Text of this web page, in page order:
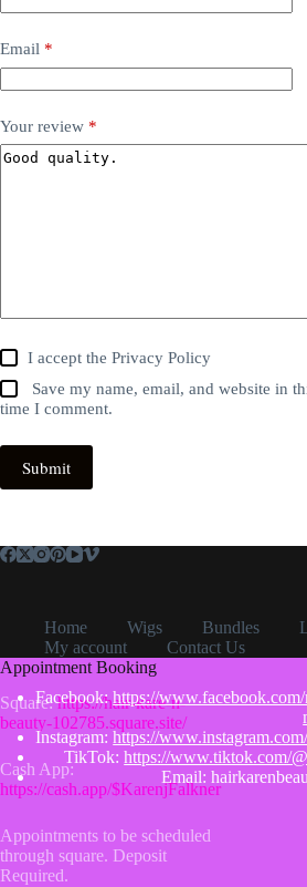
Email *
Your review *
I accept thePrivacy Policy
Save my name, email, and website in
time I comment.
Submit
Home Wigs Bundles
My account
Contact Us
Appointment Booking
Square:https://hair-kare-n-
beauty-102785.square.site/
Cash App:
https://cash.app/$KarenjFalkner
Appointments to be scheduled
through square. Deposit
Required.
Facebook:https://
Instagram:https://
TikTok:https://www.tiktok.com/
Email: